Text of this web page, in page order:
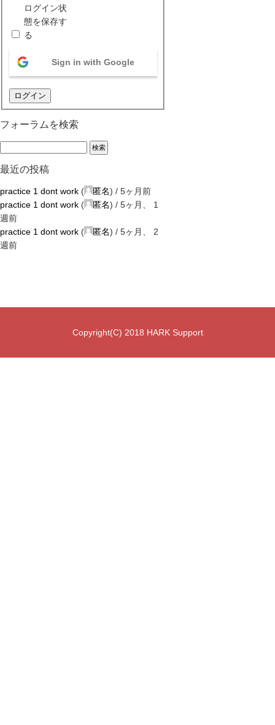
ログイン状
態を保存す
る
Sign in with Google
ログイン
フォーラムを検索
最近の投稿
practice 1 dont work ( 匿名) / 5ヶ月前
practice 1 dont work ( 匿名) / 5ヶ月、 1
週前
practice 1 dont work ( 匿名) / 5ヶ月、 2
週前
Copyright(C) 2018 HARK Support